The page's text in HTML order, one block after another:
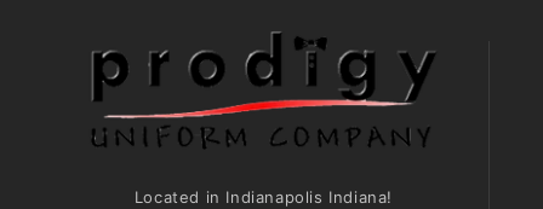
Located in Indianapolis Indiana!